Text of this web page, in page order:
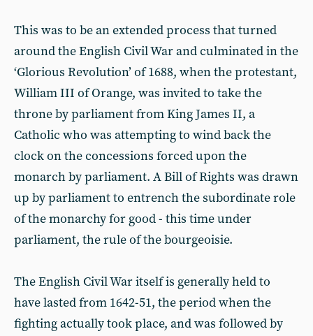
This was to be an extended process that turned
around the English Civil War and culminated in the
‘Glorious Revolution’ of 1688, when the protestant,
William III of Orange, was invited to take the
throne by parliament from King James II, a
Catholic who was attempting to wind back the
clock on the concessions forced upon the
monarch by parliament. A Bill of Rights was drawn
up by parliament to entrench the subordinate role
of the monarchy for good - this time under
parliament, the rule of the bourgeoisie.
The English Civil War itself is generally held to
have lasted from 1642-51, the period when the
fighting actually took place, and was followed by